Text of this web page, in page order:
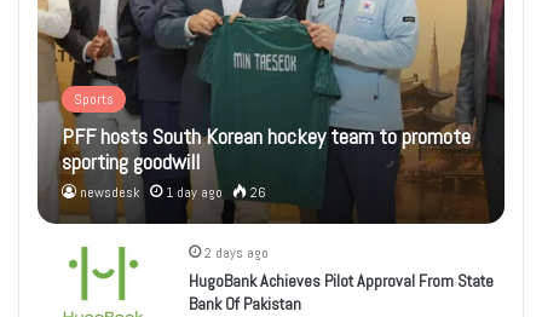
Sports
PFF hosts South Korean hockey team to promote
sporting goodwill
newsdesk 1 day ago 26
2 days ago
HugoBank Achieves Pilot Approval From State
Bank Of Pakistan